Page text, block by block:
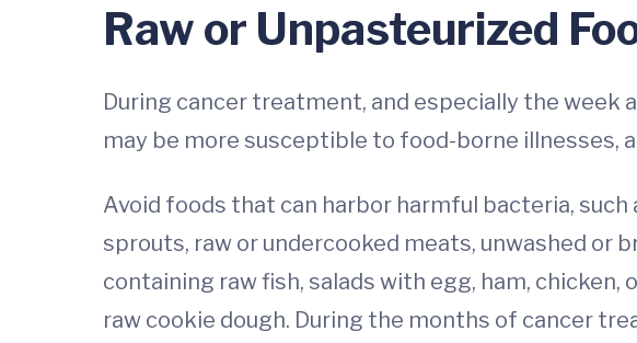
Raw or Unpasteurized
During cancer treatment, and especially the
may be more susceptible to food-borne illnesses,
Avoid foods that can harbor harmful bacteria,
sprouts, raw or undercooked meats, unwashed or
containing raw fish, salads with egg, ham,
raw cookie dough. During the months of cancer